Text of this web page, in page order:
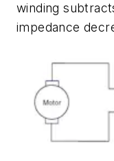
winding
impedance